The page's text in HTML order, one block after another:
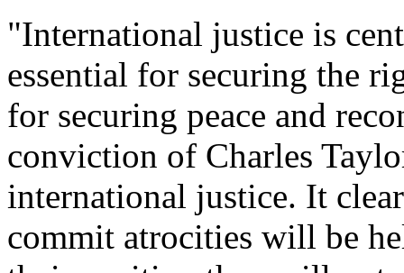
"International justice is
essential for securing the
for securing peace and
conviction of Charles
international justice. It
commit atrocities will be